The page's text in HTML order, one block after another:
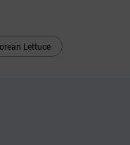
Lettuce